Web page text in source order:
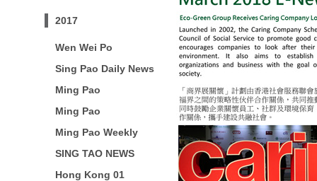
2017
Wen Wei Po
Sing Pao Daily News
Ming Pao
Ming Pao
Ming Pao Weekly
SING TAO NEWS
Hong Kong 01